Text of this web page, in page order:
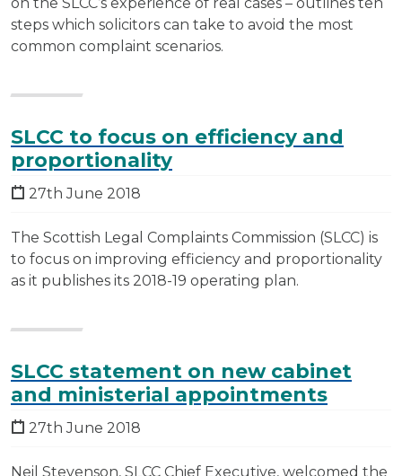
steps which solicitors can take to avoid the most
common complaint scenarios.
SLCC to focus on efficiency and
proportionality
27th June 2018
The Scottish Legal Complaints Commission (SLCC) is
to focus on improving efficiency and proportionality
as it publishes its 2018-19 operating plan.
SLCC statement on new cabinet
and ministerial appointments
27th June 2018
Neil Stevenson, SLCC Chief Executive, welcomed the